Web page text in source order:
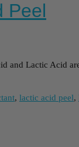
Peel
Lactic Acid
, lactic acid peel,